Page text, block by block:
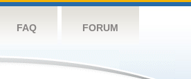
FAQ FORUM